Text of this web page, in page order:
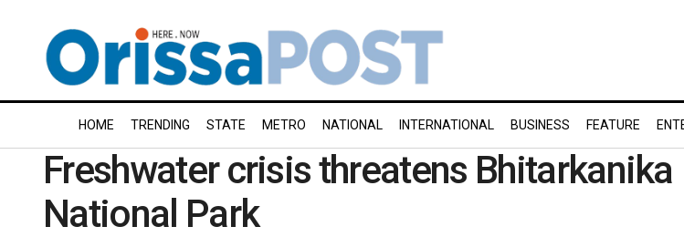
HOME TRENDING STATE METRO NATIONAL INTERNATIONAL BUSINESS FEATURE
Freshwater crisis threatens Bhitarkanika
National Park